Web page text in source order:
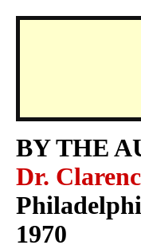
BY THE
Dr.
1970